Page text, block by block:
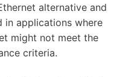
alternative and
in applications where
might not meet the
criteria.